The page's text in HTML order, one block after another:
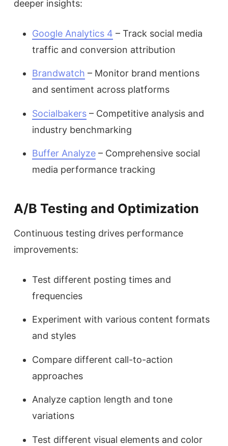
deeper insights:
Google Analytics 4 – Track social media
traffic and conversion attribution
Brandwatch – Monitor brand mentions
and sentiment across platforms
Socialbakers – Competitive analysis and
industry benchmarking
Buffer Analyze – Comprehensive social
media performance tracking
A/B Testing and Optimization
Continuous testing drives performance
improvements:
Test different posting times and
frequencies
Experiment with various content formats
and styles
Compare different call-to-action
approaches
Analyze caption length and tone
variations
Test different visual elements and color